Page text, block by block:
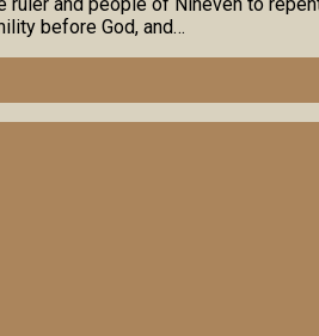
before God, and…